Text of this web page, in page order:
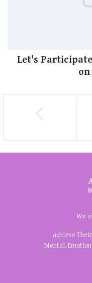
Let's
We
achieve
Mental,